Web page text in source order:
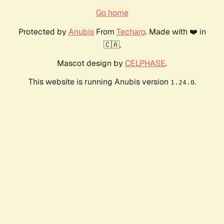
Go home
Protected by AnubisFrom Techaro. Made with ❤️ in
🇨🇦.
Mascot design by CELPHASE.
This website is running Anubis version 1.24.0.